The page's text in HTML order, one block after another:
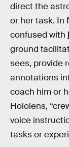
direct the
or her task. In
confused with
ground
sees, provide
annotations
coach him or
Hololens,
voice
tasks or